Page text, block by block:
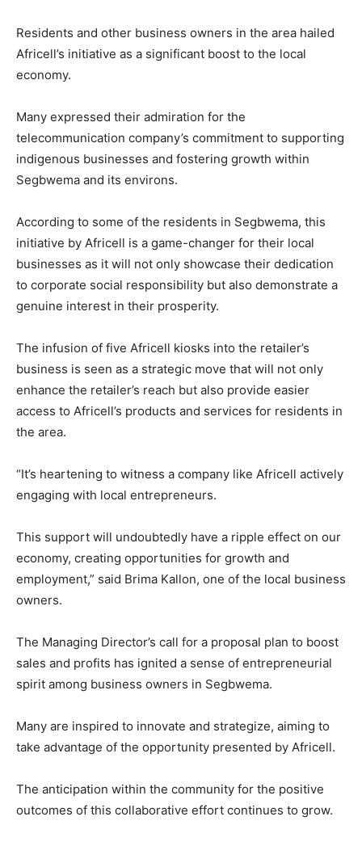
Residents and other business owners in the area hailed
Africell’s initiative as a significant boost to the local
economy.
Many expressed their admiration for the
telecommunication company’s commitment to supporting
indigenous businesses and fostering growth within
Segbwema and its environs.
According to some of the residents in Segbwema, this
initiative by Africell is a game-changer for their local
businesses as it will not only showcase their dedication
to corporate social responsibility but also demonstrate a
genuine interest in their prosperity.
The infusion of five Africell kiosks into the retailer’s
business is seen as a strategic move that will not only
enhance the retailer’s reach but also provide easier
access to Africell’s products and services for residents in
the area.
“It’s heartening to witness a company like Africell actively
engaging with local entrepreneurs.
This support will undoubtedly have a ripple effect on our
economy, creating opportunities for growth and
employment,” said Brima Kallon, one of the local business
owners.
The Managing Director’s call for a proposal plan to boost
sales and profits has ignited a sense of entrepreneurial
spirit among business owners in Segbwema.
Many are inspired to innovate and strategize, aiming to
take advantage of the opportunity presented by Africell.
The anticipation within the community for the positive
outcomes of this collaborative effort continues to grow.